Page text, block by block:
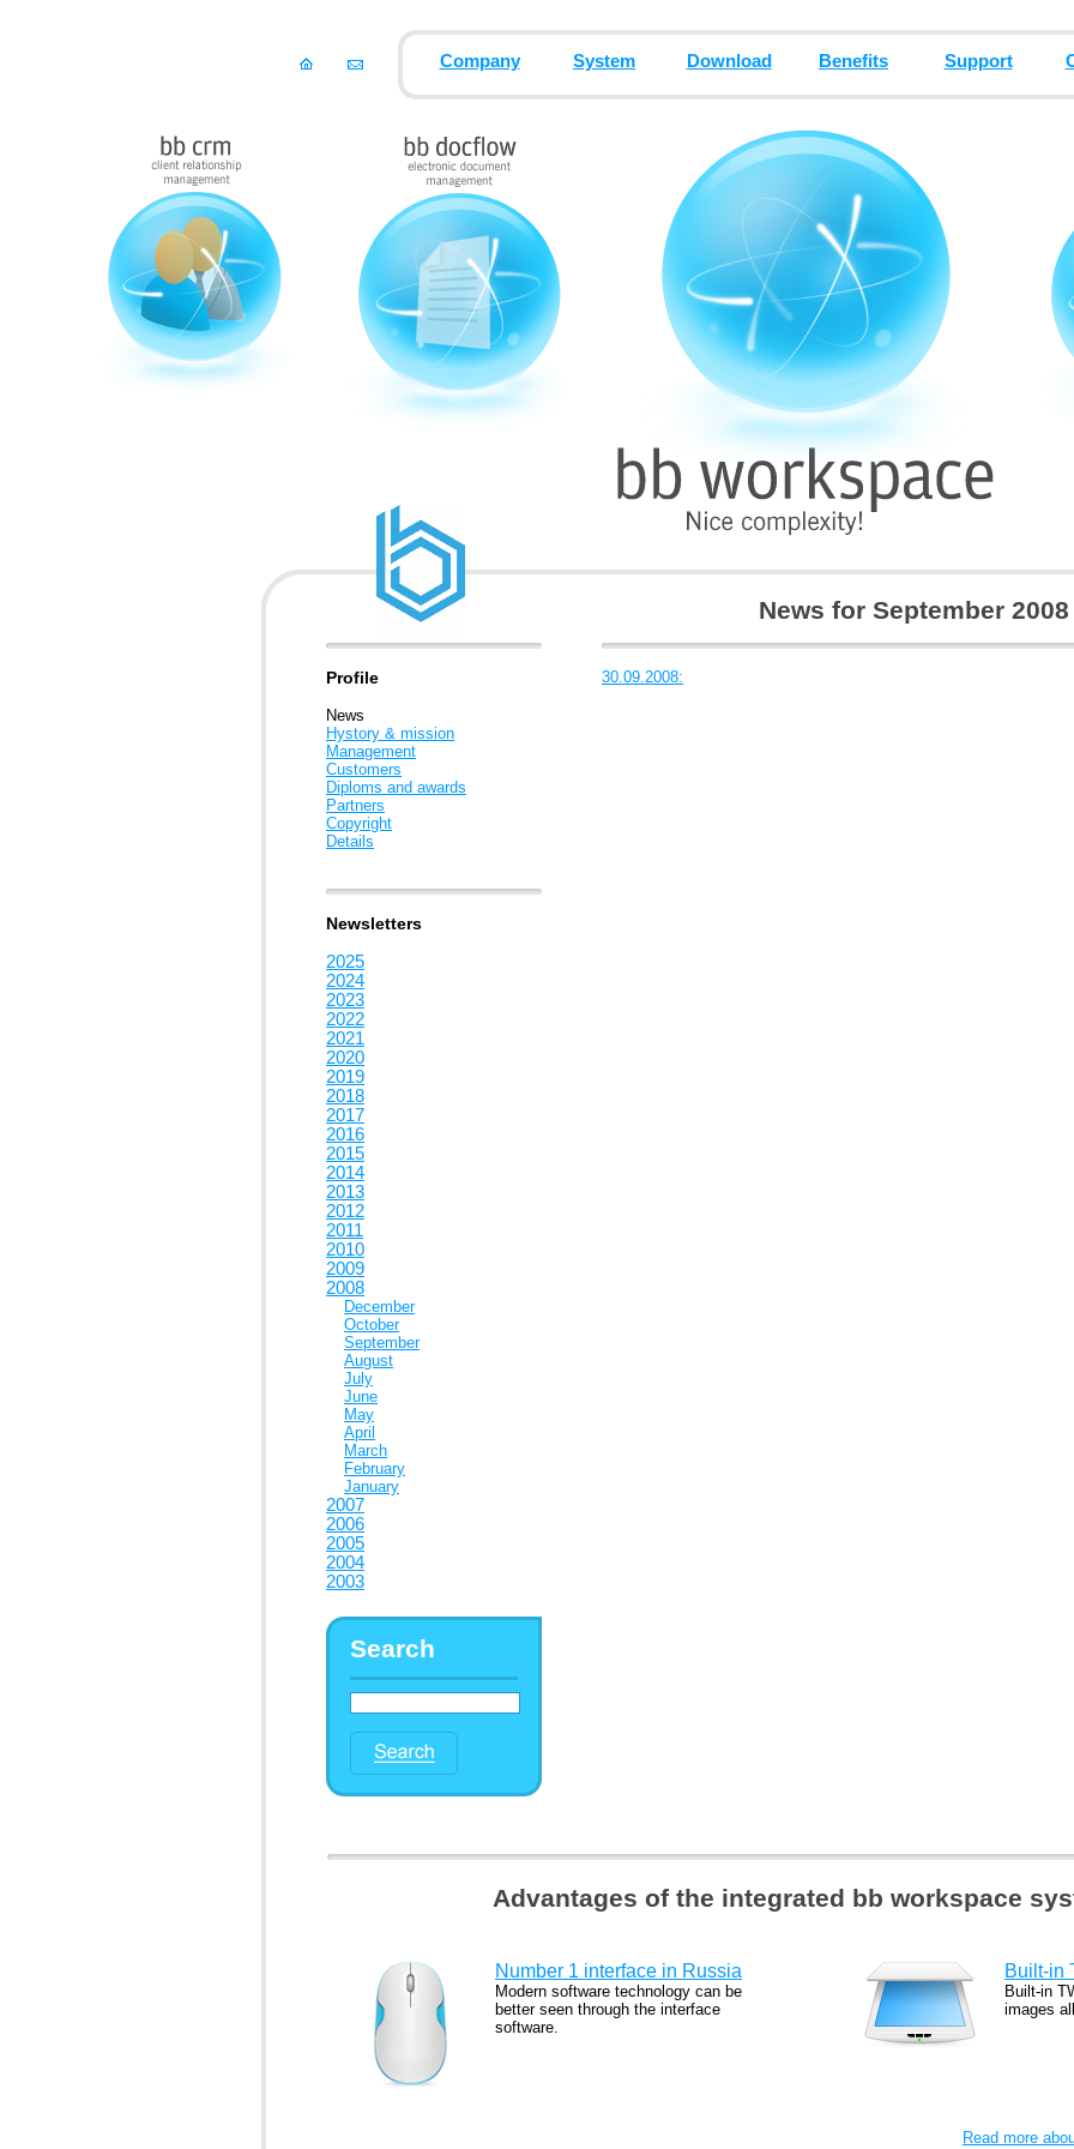
Company System Download Benefits Support
Profile
News
Hystory & mission
Management
Customers
Diploms and awards
Partners
Copyright
Details
Newsletters
2025
2024
2023
2022
2021
2020
2019
2018
2017
2016
2015
2014
2013
2012
2011
2010
2009
2008
December
October
September
August
July
June
May
April
March
February
January
2007
2006
2005
2004
2003
Search
News for September
30.09.2008:
Advantages of the integrated bb workspace
Number 1 interface in Russia
Modern software technology can be
better seen through the interface
software.
Built-in
Built-in
images
Read more